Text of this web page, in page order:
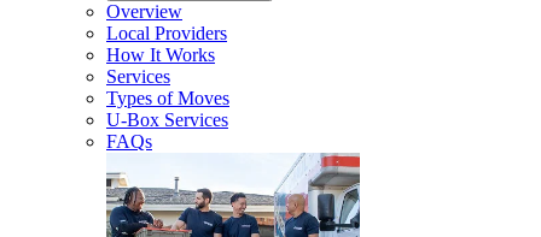
Overview
Local Providers
How It Works
Services
Types of Moves
U-Box Services
FAQs